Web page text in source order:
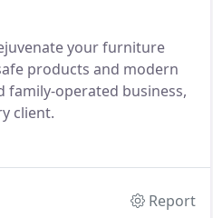
your furniture
products and modern
family-operated business,
client.
Report